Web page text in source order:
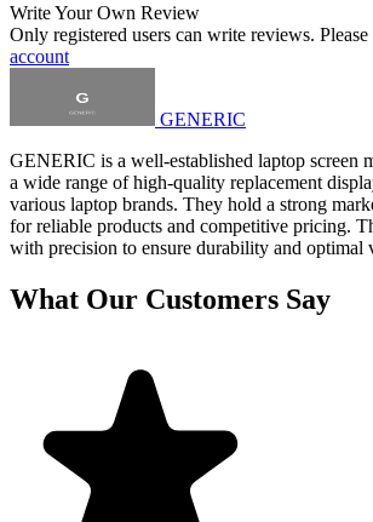
Write Your Own Review
Only registered users can write reviews. Please
account
GENERIC
GENERIC is a well-established laptop screen
a wide range of high-quality replacement
various laptop brands. They hold a strong
for reliable products and competitive pricing.
with precision to ensure durability and optimal
What Our Customers Say